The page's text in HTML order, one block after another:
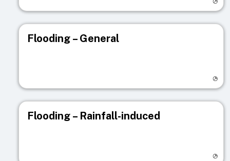
Flooding – General
Flooding – Rainfall-induced